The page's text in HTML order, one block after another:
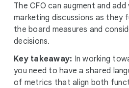
The CFO can augment and
marketing discussions as they
the board measures and
decisions.
Key takeaway: In working
you need to have a shared
of metrics that align both